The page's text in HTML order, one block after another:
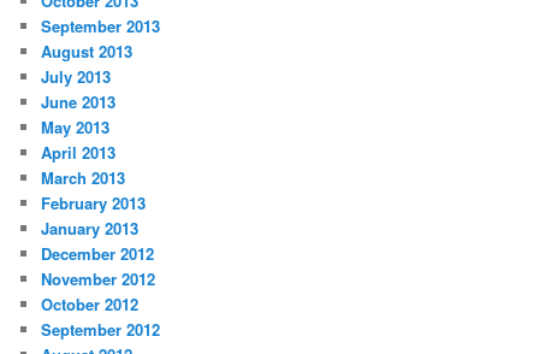
September 2013
August 2013
July 2013
June 2013
May 2013
April 2013
March 2013
February 2013
January 2013
December 2012
November 2012
October 2012
September 2012